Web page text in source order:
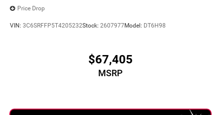
Price Drop
VIN: 3C6SRFFP5T4205232Stock: 2607977Model: DT6H98
$67,405
MSRP